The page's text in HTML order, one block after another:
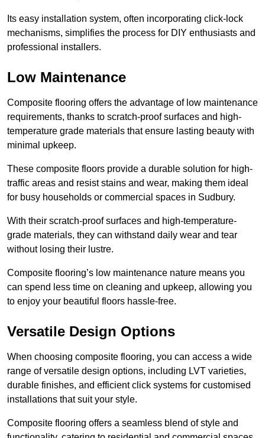
Its easy installation system, often incorporating click-lock
mechanisms, simplifies the process for DIY enthusiasts and
professional installers.
Low Maintenance
Composite flooring offers the advantage of low maintenance
requirements, thanks to scratch-proof surfaces and high-
temperature grade materials that ensure lasting beauty with
minimal upkeep.
These composite floors provide a durable solution for high-
traffic areas and resist stains and wear, making them ideal
for busy households or commercial spaces in Sudbury.
With their scratch-proof surfaces and high-temperature-
grade materials, they can withstand daily wear and tear
without losing their lustre.
Composite flooring’s low maintenance nature means you
can spend less time on cleaning and upkeep, allowing you
to enjoy your beautiful floors hassle-free.
Versatile Design Options
When choosing composite flooring, you can access a wide
range of versatile design options, including LVT varieties,
durable finishes, and efficient click systems for customised
installations that suit your style.
Composite flooring offers a seamless blend of style and